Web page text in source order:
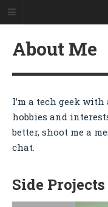
Colin Ulin
Good Evening
things I'm interested in -
technology, travel, cooking,
little of everything else.
ABOUT ME
RESUME
About Me
I’m a tech geek
hobbies and
better, shoot me a
chat.
Side Projects